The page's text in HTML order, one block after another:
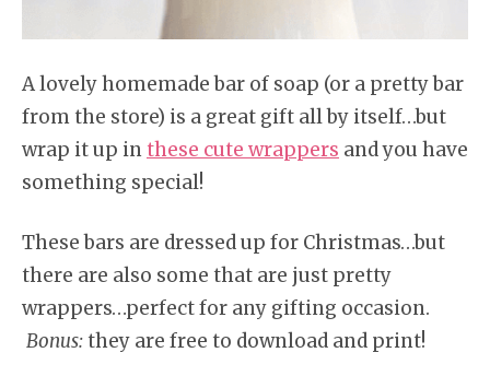
A lovely homemade bar of soap (or a pretty bar
from the store) is a great gift all by itself…but
wrap it up inthese cute wrappers and you have
something special!
These bars are dressed up for Christmas…but
there are also some that are just pretty
wrappers…perfect for any gifting occasion.
Bonus:they are free to download and print!